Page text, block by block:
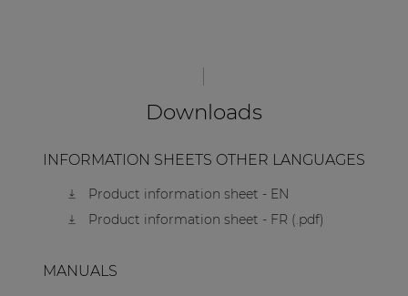
Downloads
INFORMATION SHEETS OTHER LANGUAGES
Product information sheet - EN
Product information sheet - FR (.pdf)
MANUALS